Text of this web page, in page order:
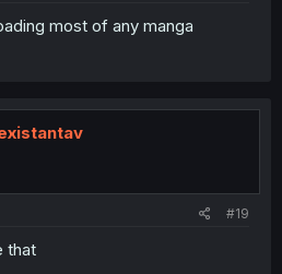
most of any manga
#19
that